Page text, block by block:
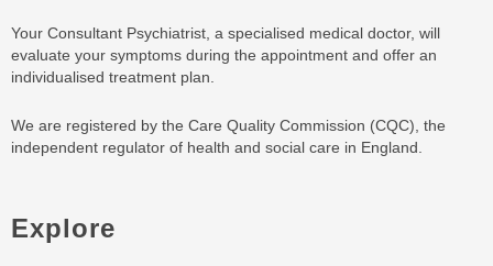
Your Consultant Psychiatrist, a specialised medical doctor, will
evaluate your symptoms during the appointment and offer an
individualised treatment plan.
We are registered by the Care Quality Commission (CQC), the
independent regulator of health and social care in England.
Explore